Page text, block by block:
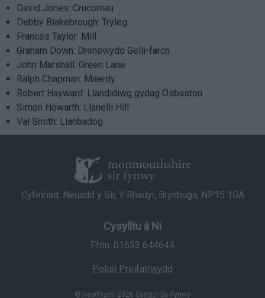
David Jones: Crucornau
Debby Blakebrough: Tryleg
Frances Taylor: Mill
Graham Down: Drenewydd Gelli-farch
John Marshall: Green Lane
Ralph Chapman: Maerdy
Robert Hayward: Llandidiwg gydag Osbaston
Simon Howarth: Llanelli Hill
Val Smith: Llanbadog
Cyfeiriad: Neuadd y Sir, Y Rhadyr, Brynbuga, NP15 1GA
Cysylltu â Ni
Ffôn: 01633 644644
Polisi Preifatrwydd
© Hawlfraint 2026 Cyngor Sir Fynwy